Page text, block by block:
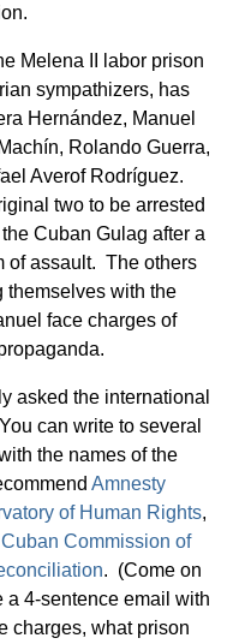
Melena II labor prison
sympathizers, has
Hernández, Manuel
Rolando Guerra,
Averof Rodríguez.
two to be arrested
Cuban Gulag after a
of assault. The others
themselves with the
face charges of
asked the international
can write to several
the names of the
Amnesty
of Human Rights,
Cuban Commission of
. (Come on
a 4-sentence email with
charges, what prison